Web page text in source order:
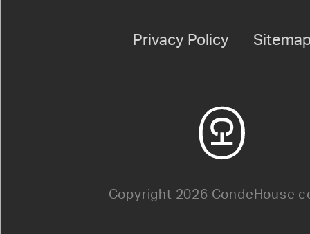
Privacy Policy
Copyright 2026 CondeHouse